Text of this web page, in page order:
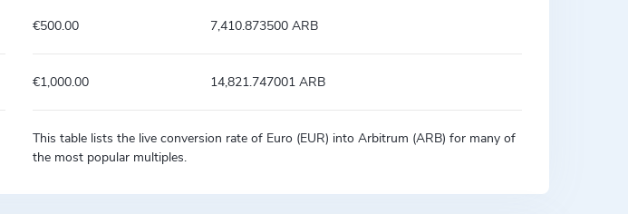
€500.00 7,410.873500 ARB
€1,000.00 14,821.747001 ARB
This table lists the live conversion rate of Euro (EUR) into Arbitrum (ARB) for many of
the most popular multiples.